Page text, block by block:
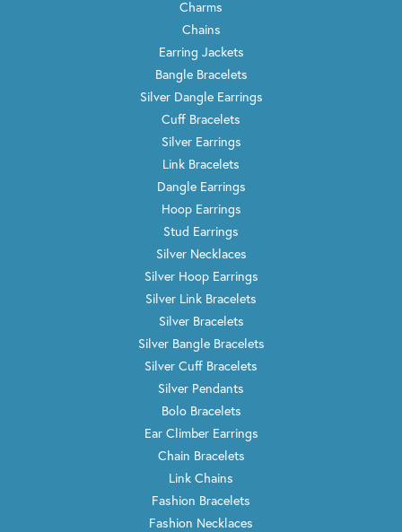
Charms
Chains
Earring Jackets
Bangle Bracelets
Silver Dangle Earrings
Cuff Bracelets
Silver Earrings
Link Bracelets
Dangle Earrings
Hoop Earrings
Stud Earrings
Silver Necklaces
Silver Hoop Earrings
Silver Link Bracelets
Silver Bracelets
Silver Bangle Bracelets
Silver Cuff Bracelets
Silver Pendants
Bolo Bracelets
Ear Climber Earrings
Chain Bracelets
Link Chains
Fashion Bracelets
Fashion Necklaces